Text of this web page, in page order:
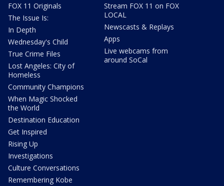
FOX 11 Originals
The Issue Is:
In Depth
Wednesday's Child
True Crime Files
Lost Angeles: City of
Homeless
Community Champions
When Magic Shocked
the World
Destination Education
Get Inspired
Rising Up
Investigations
Culture Conversations
Remembering Kobe
Stream FOX 11 on FOX
LOCAL
Newscasts & Replays
Apps
Live webcams from
around SoCal